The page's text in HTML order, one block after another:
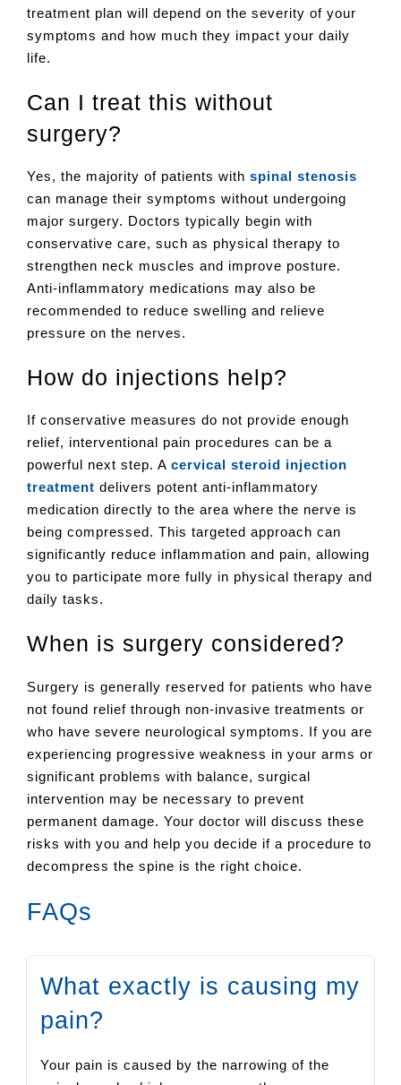
treatment plan will depend on the severity of your
symptoms and how much they impact your daily
life.
Can I treat this without
surgery?
Yes, the majority of patients with spinal stenosis
can manage their symptoms without undergoing
major surgery. Doctors typically begin with
conservative care, such as physical therapy to
strengthen neck muscles and improve posture.
Anti-inflammatory medications may also be
recommended to reduce swelling and relieve
pressure on the nerves.
How do injections help?
If conservative measures do not provide enough
relief, interventional pain procedures can be a
powerful next step. A cervical steroid injection
treatment delivers potent anti-inflammatory
medication directly to the area where the nerve is
being compressed. This targeted approach can
significantly reduce inflammation and pain, allowing
you to participate more fully in physical therapy and
daily tasks.
When is surgery considered?
Surgery is generally reserved for patients who have
not found relief through non-invasive treatments or
who have severe neurological symptoms. If you are
experiencing progressive weakness in your arms or
significant problems with balance, surgical
intervention may be necessary to prevent
permanent damage. Your doctor will discuss these
risks with you and help you decide if a procedure to
decompress the spine is the right choice.
FAQs
What exactly is causing my
pain?
Your pain is caused by the narrowing of the